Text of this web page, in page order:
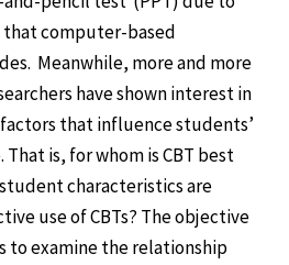
that computer-based
Meanwhile, more and more
have shown interest in
that influence students’
That is, for whom is CBT best
characteristics are
use of CBTs? The objective
to examine the relationship